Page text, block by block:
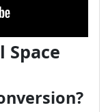
Space